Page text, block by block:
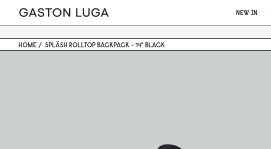
NEW IN
HOME SPLÄSH ROLLTOP BACKPACK - 14" BLACK